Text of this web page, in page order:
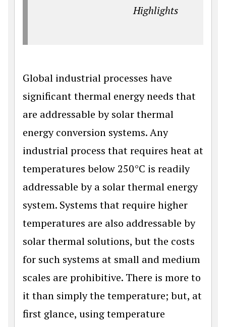
Highlights
Global industrial processes have
significant thermal energy needs that
are addressable by solar thermal
energy conversion systems. Any
industrial process that requires heat at
temperatures below 250°C is readily
addressable by a solar thermal energy
system. Systems that require higher
temperatures are also addressable by
solar thermal solutions, but the costs
for such systems at small and medium
scales are prohibitive. There is more to
it than simply the temperature; but, at
first glance, using temperature